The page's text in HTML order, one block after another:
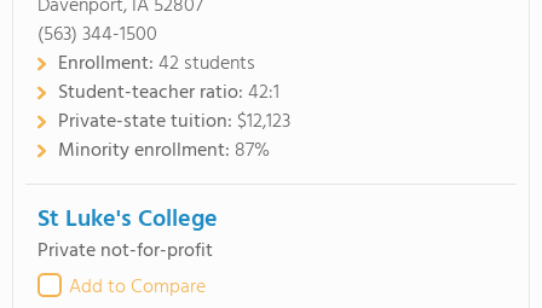
(563) 344-1500
Enrollment:42 students
Student-teacher ratio:42:1
Private-state tuition: $12,123
Minority enrollment: 87%
St Luke's College
Private not-for-profit
Add to Compare